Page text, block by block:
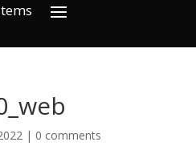
| 0 comments